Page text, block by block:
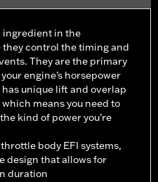
ingredient in the
control the timing and
They are the primary
engine’s horsepower
unique lift and overlap
means you need to
kind of power you’re
body EFI systems,
design that allows for
duration